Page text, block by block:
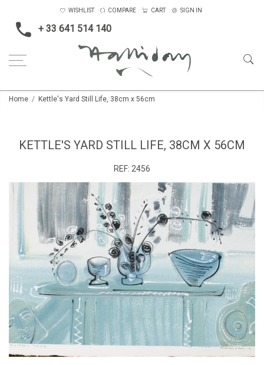
+ 33 641 514 140
WISHLIST COMPARE CART SIGN IN
Home Kettle's Yard Still Life, 38cm x 56cm
KETTLE'S YARD STILL LIFE, 38CM X 56CM
REF: 2456